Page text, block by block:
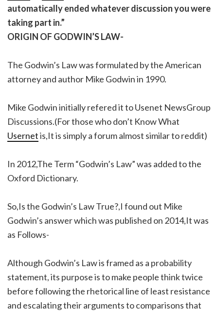
automatically ended whatever discussion you were
taking part in.”
ORIGIN OF GODWIN’S LAW-
The Godwin’s Law was formulated by the American
attorney and author Mike Godwin in 1990.
Mike Godwin initially refered it to Usenet NewsGroup
Discussions.(For those who don’t Know What
Usernetis,It is simply a forum almost similar to reddit)
In 2012,The Term “Godwin’s Law” was added to the
Oxford Dictionary.
So,Is the Godwin’s Law True?,I found out Mike
Godwin’s answer which was published on 2014,It was
as Follows-
Although Godwin’s Law is framed as a probability
statement, its purpose is to make people think twice
before following the rhetorical line of least resistance
and escalating their arguments to comparisons that